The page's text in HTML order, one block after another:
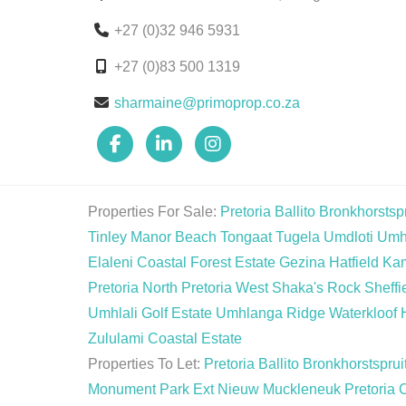
+27 (0)32 946 5931
+27 (0)83 500 1319
sharmaine@primoprop.co.za
Properties For Sale: Pretoria Ballito
Tinley Manor Beach Tongaat Tugela Umdloti
Elaleni Coastal Forest Estate Gezina Hatfield
Pretoria North Pretoria West Shaka's Rock
Umhlali Golf Estate Umhlanga Ridge Waterkloof
Zululami Coastal Estate
Properties To Let: Pretoria Ballito
Monument Park Ext Nieuw Muckleneuk Pretoria